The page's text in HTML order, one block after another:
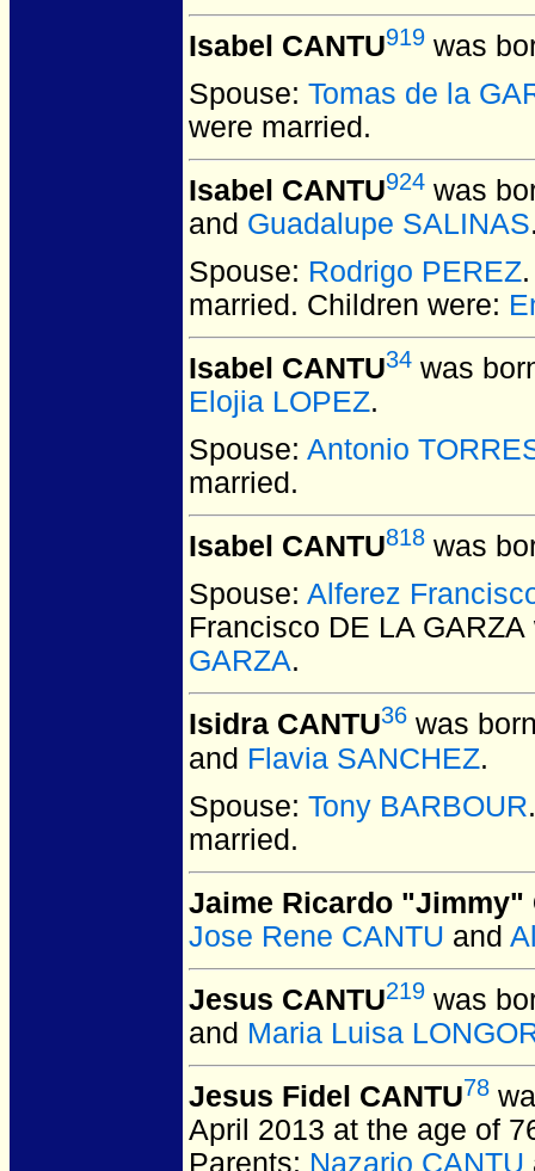
Isabel CANTU919 was
Spouse: Tomas de la
were married.
Isabel CANTU924 was
and Guadalupe SALINAS
Spouse: Rodrigo PEREZ
married. Children were:
Isabel CANTU34 was
Elojia LOPEZ.
Spouse: Antonio
married.
Isabel CANTU818 was
Spouse: Alferez
Francisco DE LA GARZA
GARZA.
Isidra CANTU36 was
and Flavia SANCHEZ.
Spouse: Tony BARBOUR
married.
Jaime Ricardo "Jimmy"
Jose Rene CANTU and
Jesus CANTU219 was
and Maria Luisa
Jesus Fidel CANTU78
April 2013 at the age of
Parents: Nazario CANTU